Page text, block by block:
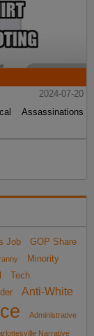
2024-07-20
Assassinations
Job
GOP Share
Minority
Tech
Anti-White
Administrative
Narrative